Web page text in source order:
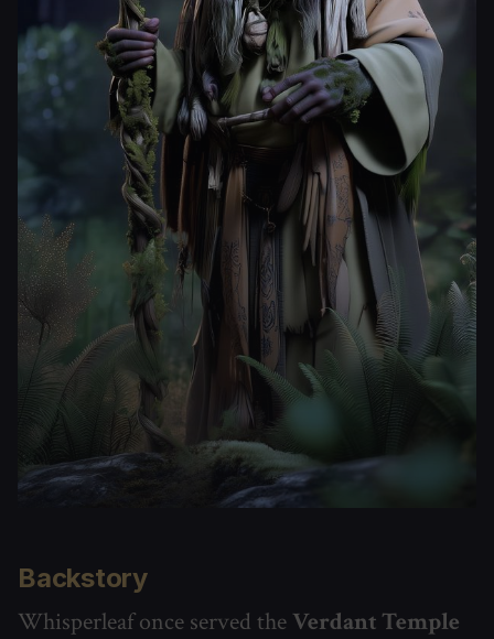
Backstory
Whisperleaf once served the Verdant Temple